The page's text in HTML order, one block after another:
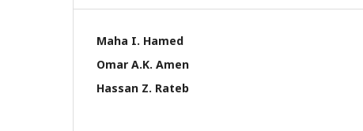
Maha I. Hamed
Omar A.K. Amen
Hassan Z. Rateb